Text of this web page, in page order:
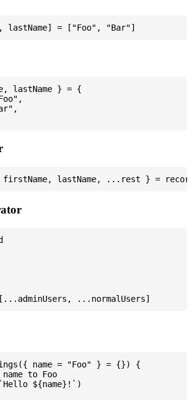
lastName } = {
name = "Foo" } = {}) {
name to Foo
${name}!`)